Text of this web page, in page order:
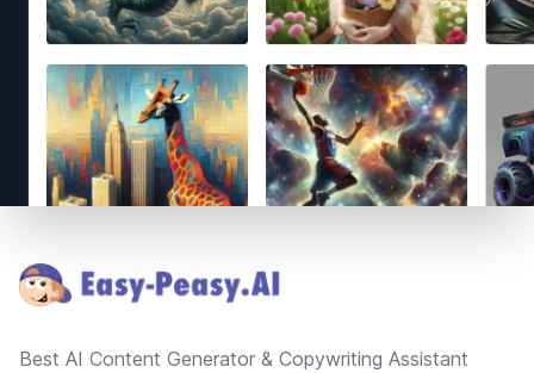
Best AI Content Generator & Copywriting Assistant